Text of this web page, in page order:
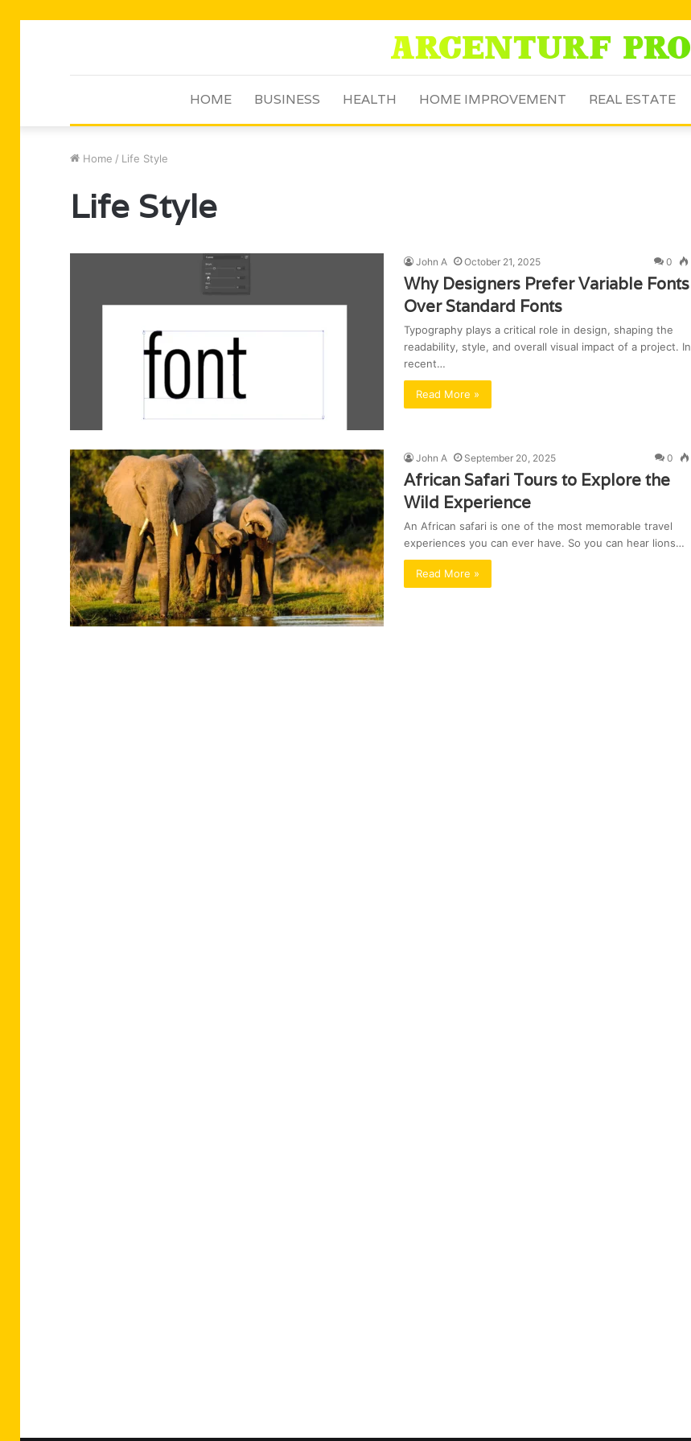
HOME BUSINESS HEALTH HOME IMPROVEMENT REAL ESTATE
Home / Life Style
Life Style
John A October 21, 2025 0
Why Designers Prefer Variable Fonts
Over Standard Fonts
Typography plays a critical role in design, shaping the
readability, style, and overall visual impact of a project. In
recent…
Read More »
John A September 20, 2025 0
African Safari Tours to Explore the
Wild Experience
An African safari is one of the most memorable travel
experiences you can ever have. So you can hear lions…
Read More »